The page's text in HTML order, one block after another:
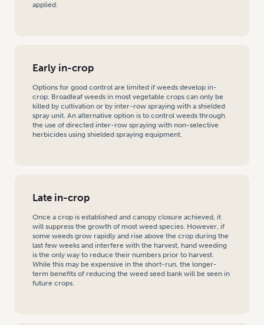
applied.
Early in-crop
Options for good control are limited if weeds develop in-
crop. Broadleaf weeds in most vegetable crops can only be
killed by cultivation or by inter-row spraying with a shielded
spray unit. An alternative option is to control weeds through
the use of directed inter-row spraying with non-selective
herbicides using shielded spraying equipment.
Late in-crop
Once a crop is established and canopy closure achieved, it
will suppress the growth of most weed species. However, if
some weeds grow rapidly and rise above the crop during the
last few weeks and interfere with the harvest, hand weeding
is the only way to reduce their numbers prior to harvest.
While this may be expensive in the short-run, the longer-
term benefits of reducing the weed seed bank will be seen in
future crops.